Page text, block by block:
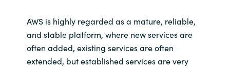
AWS is highly regarded as a mature, reliable,
and stable platform, where new services are
often added, existing services are often
extended, but established services are very